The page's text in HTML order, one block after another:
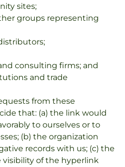
sites;
groups representing
consulting firms; and
and trade
from these
that: (a) the link would
to ourselves or to
(b) the organization
records with us; (c) the
of the hyperlink